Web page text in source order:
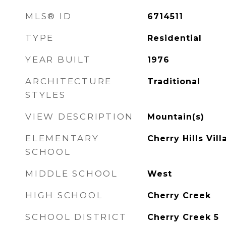
MLS® ID 6714511
TYPE Residential
YEAR BUILT 1976
ARCHITECTURE
STYLES
Traditional
VIEW DESCRIPTION Mountain(s)
ELEMENTARY
SCHOOL
Cherry Hills
MIDDLE SCHOOL West
HIGH SCHOOL Cherry Creek
SCHOOL DISTRICT Cherry Creek 5